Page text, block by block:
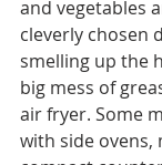
and vegetables
cleverly chosen
smelling up the
big mess of
air fryer. Some
with side ovens,